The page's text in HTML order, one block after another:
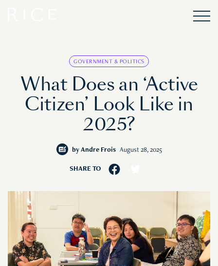
GOVERNMENT & POLITICS
What Does an ‘Active
Citizen’ Look Like in
2025?
by Andre Frois August 28, 2025
SHARE TO